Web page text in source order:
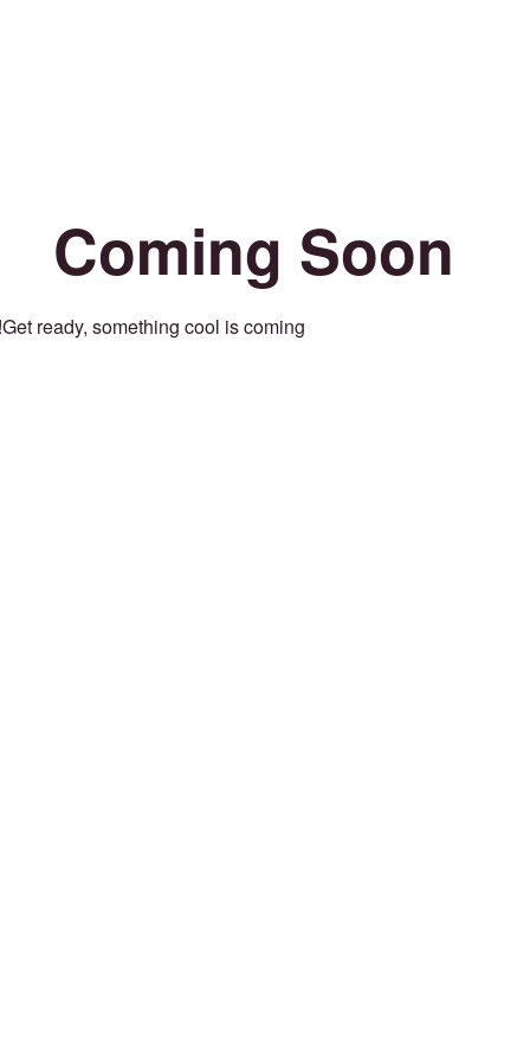
Coming Soon
Get ready, something cool is coming!